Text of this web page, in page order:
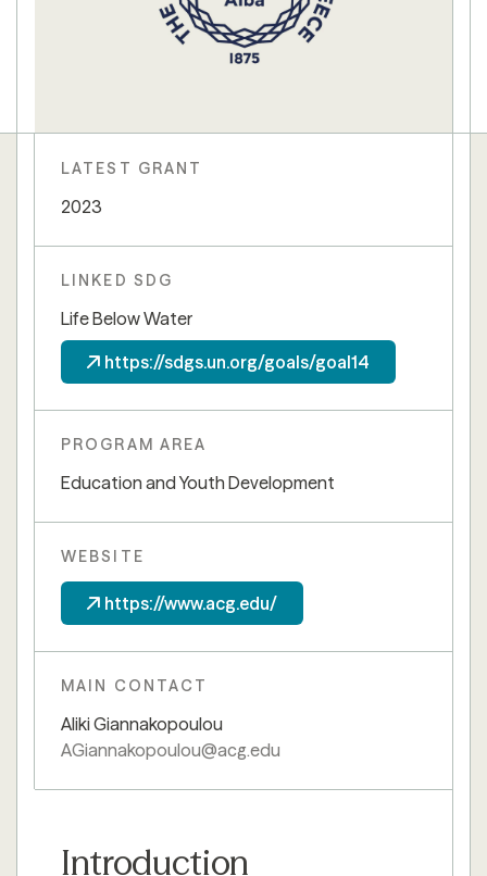
LATEST GRANT
2023
LINKED SDG
Life Below Water
https://sdgs.un.org/goals/goal14
PROGRAM AREA
Education and Youth Development
WEBSITE
https://www.acg.edu/
MAIN CONTACT
Aliki Giannakopoulou
AGiannakopoulou@acg.edu
Introduction